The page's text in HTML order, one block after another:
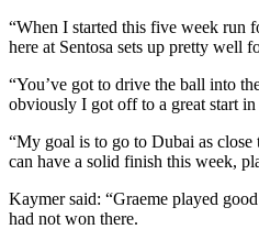
“When I started this five week run
here at Sentosa sets up pretty well
“You’ve got to drive the ball into
obviously I got off to a great start in
“My goal is to go to Dubai as
can have a solid finish this week,
Kaymer said: “Graeme played
had not won there.